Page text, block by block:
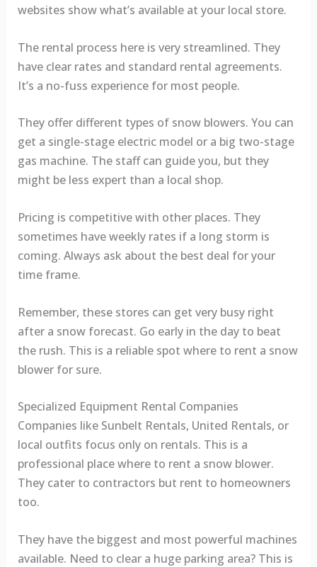
websites show what’s available at your local store.
The rental process here is very streamlined. They
have clear rates and standard rental agreements.
It’s a no-fuss experience for most people.
They offer different types of snow blowers. You can
get a single-stage electric model or a big two-stage
gas machine. The staff can guide you, but they
might be less expert than a local shop.
Pricing is competitive with other places. They
sometimes have weekly rates if a long storm is
coming. Always ask about the best deal for your
time frame.
Remember, these stores can get very busy right
after a snow forecast. Go early in the day to beat
the rush. This is a reliable spot where to rent a snow
blower for sure.
Specialized Equipment Rental Companies
Companies like Sunbelt Rentals, United Rentals, or
local outfits focus only on rentals. This is a
professional place where to rent a snow blower.
They cater to contractors but rent to homeowners
too.
They have the biggest and most powerful machines
available. Need to clear a huge parking area? This is